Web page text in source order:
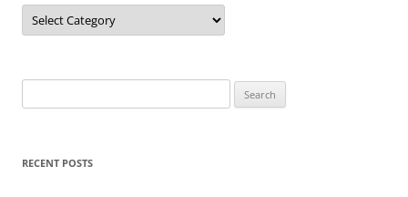
Categories
for:
RECENT POSTS